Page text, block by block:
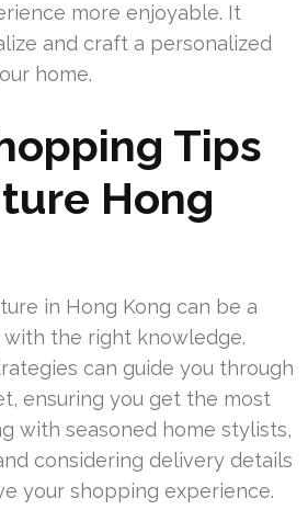
more enjoyable. It
and craft a personalized
home.
Tips
Hong
in Hong Kong can be a
the right knowledge.
can guide you through
ensuring you get the most
with seasoned home stylists,
considering delivery details
your shopping experience.